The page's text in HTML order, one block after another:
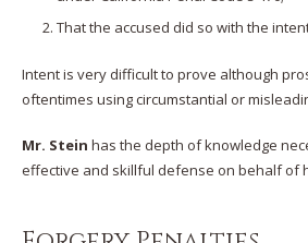
That the accused did so with the
Intent is very difficult to prove although
oftentimes using circumstantial or
Mr. Stein has the depth of knowledge
effective and skillful defense on behalf of